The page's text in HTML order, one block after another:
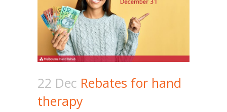
22 Dec Rebates for hand
therapy